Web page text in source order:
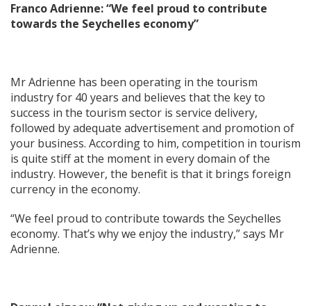
Franco Adrienne: “We feel proud to contribute
towards the Seychelles economy”
Mr Adrienne has been operating in the tourism
industry for 40 years and believes that the key to
success in the tourism sector is service delivery,
followed by adequate advertisement and promotion of
your business. According to him, competition in tourism
is quite stiff at the moment in every domain of the
industry. However, the benefit is that it brings foreign
currency in the economy.
“We feel proud to contribute towards the Seychelles
economy. That’s why we enjoy the industry,” says Mr
Adrienne.